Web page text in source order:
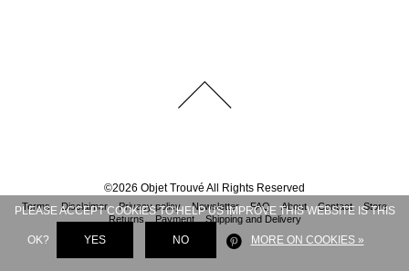
©2026 Objet Trouvé All Rights Reserved
Terms Disclaimer Privacy policy Newsletter FAQ About Contact
Store
Returns
Payment Shipping and Delivery
PLEASE ACCEPT COOKIES TO HELP US IMPROVE THIS WEBSITE IS THIS
OK? YES NO MORE ON COOKIES »